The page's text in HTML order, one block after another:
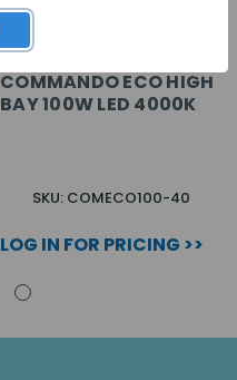
COMMANDO ECO HIGH
BAY 100W LED 4000K
SKU: COMECO100-40
LOG IN FOR PRICING >>